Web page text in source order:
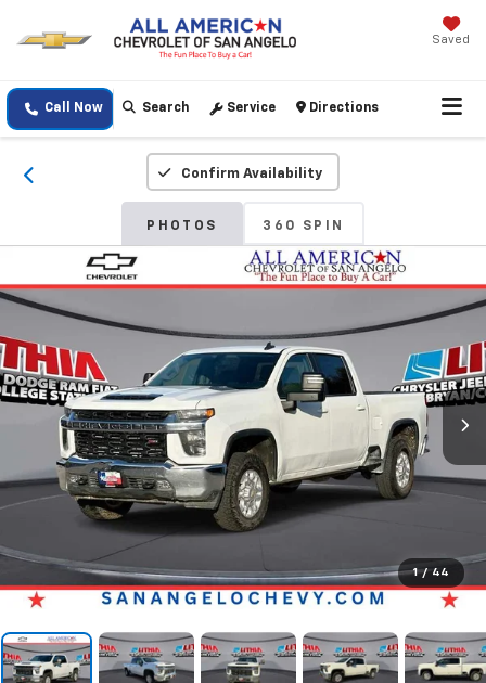
Saved
Call Now Search Service Directions
Confirm Availability
PHOTOS 360 SPIN
1 / 44